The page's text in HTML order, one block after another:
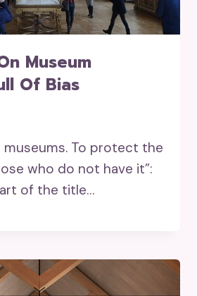
Museum
Of Bias
museums. To protect the
who do not have it”:
of the title…